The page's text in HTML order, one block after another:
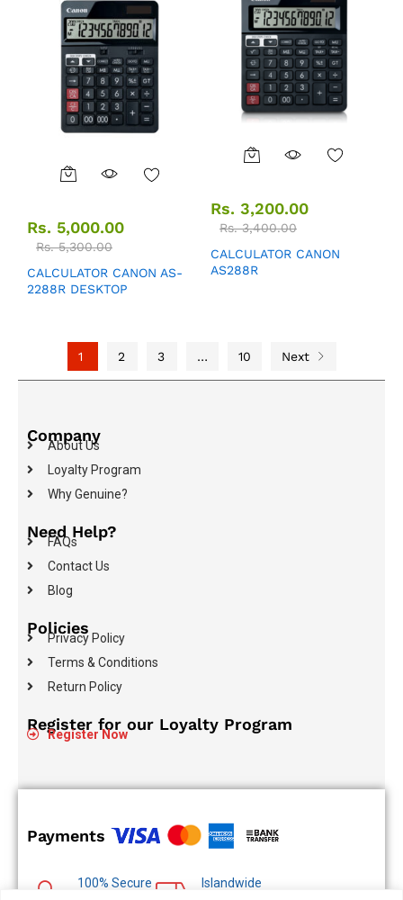
Rs. 5,000.00
Rs.5,300.00
CALCULATOR CANON AS-
2288R DESKTOP
Rs. 3,200.00
Rs.3,400.00
CALCULATOR CANON
AS288R
1 2 3 … 10 Next
Company
About Us
Loyalty Program
Why Genuine?
Need Help?
FAQs
Contact Us
Blog
Policies
Privacy Policy
Terms & Conditions
Return Policy
Register for our Loyalty Program
Register Now
Payments
100% Secure
Islandwide